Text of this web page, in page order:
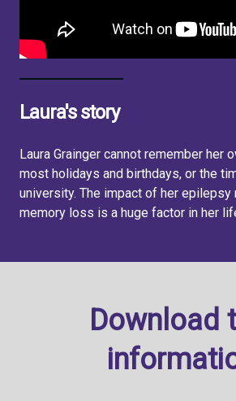
Laura's story
Laura Grainger cannot remember her
most holidays and birthdays, or the
university. The impact of her epilepsy
memory loss is a huge factor in her
Download